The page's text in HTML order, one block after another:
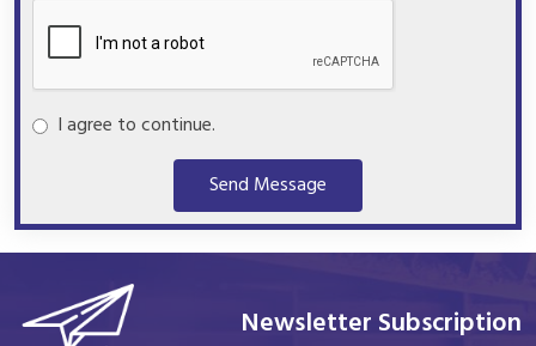
I agree to continue.
Send Message
Newsletter Subscription